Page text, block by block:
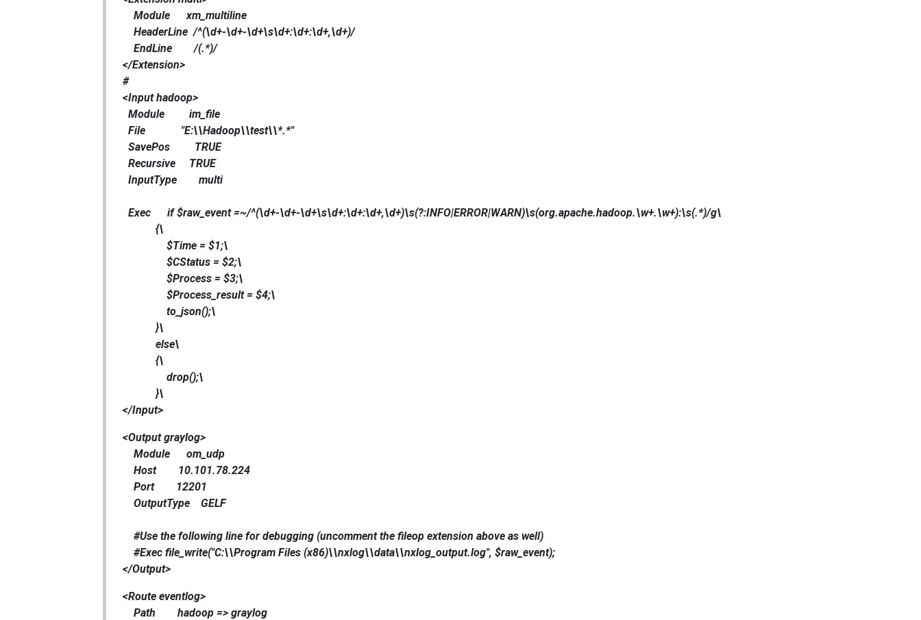
Module xm_multiline
HeaderLine /^(\d+-\d+-\d+\s\d+:\d+:\d+,\d+)/
EndLine /(.*)/
</Extension>
#
<Input hadoop>
Module im_file
File "E:\\Hadoop\\test\\*.*"
SavePos TRUE
Recursive TRUE
InputType multi
Exec if $raw_event =~/^(\d+-\d+-\d+\s\d+:\d+:\d+,\d+)\s(?:INFO|ERROR|WARN)\s(org.apache.hadoop.\w+.\w+):\s(.*)/g\
{\
$Time = $1;\
$CStatus = $2;\
$Process = $3;\
$Process_result = $4;\
to_json();\
}\
else\
{\
drop();\
}\
</Input>
<Output graylog>
Module om_udp
Host 10.101.78.224
Port 12201
OutputType GELF
#Use the following line for debugging (uncomment the fileop extension above as well)
#Exec file_write("C:\\Program Files (x86)\\nxlog\\data\\nxlog_output.log", $raw_event);
</Output>
<Route eventlog>
Path hadoop => graylog